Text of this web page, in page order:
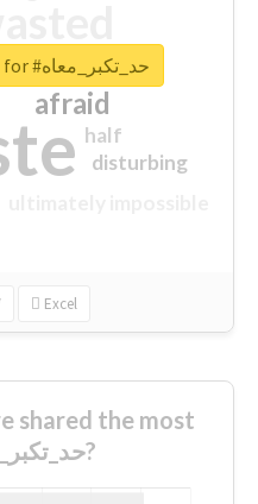
sorry
afraid
half
disturbing
closed
Excel
Unlock real report for #حد_تكبر_معاه
shared the most
with #حد_تكبر_معاه?